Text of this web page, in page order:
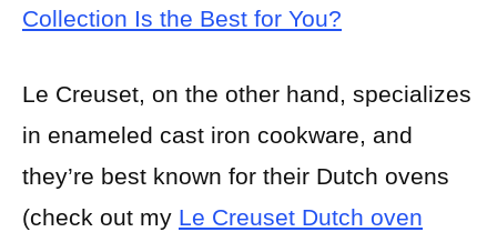
Collection Is the Best for You?
Le Creuset, on the other hand, specializes
in enameled cast iron cookware, and
they’re best known for their Dutch ovens
(check out my Le Creuset Dutch oven